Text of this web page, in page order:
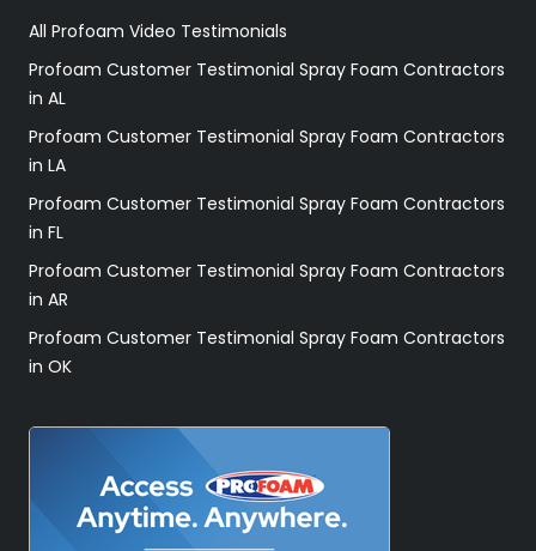
All Profoam Video Testimonials
Profoam Customer Testimonial Spray Foam Contractors
in AL
Profoam Customer Testimonial Spray Foam Contractors
in LA
Profoam Customer Testimonial Spray Foam Contractors
in FL
Profoam Customer Testimonial Spray Foam Contractors
in AR
Profoam Customer Testimonial Spray Foam Contractors
in OK